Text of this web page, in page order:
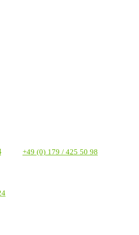
‭ ‭ ‭ ‭ +49 (0) 179 / 425 50 98